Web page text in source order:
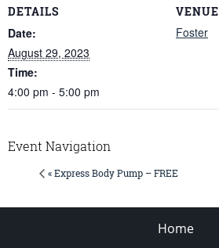
DETAILS
Date:
August 29, 2023
Time:
4:00 pm - 5:00 pm
VENUE
Foster
Event Navigation
« Express Body Pump – FREE
Home